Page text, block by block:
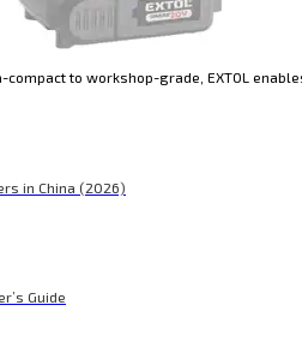
to workshop-grade, EXTOL
in China (2026)
Guide